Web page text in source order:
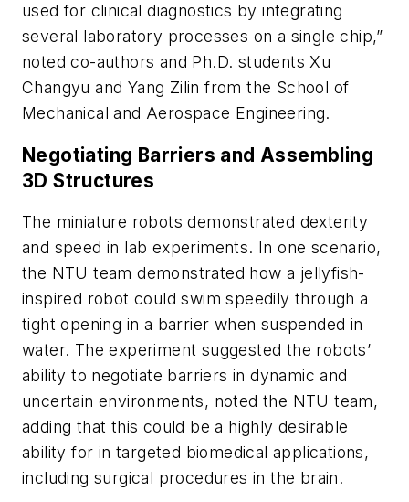
used for clinical diagnostics by integrating
several laboratory processes on a single chip,”
noted co-authors and Ph.D. students Xu
Changyu and Yang Zilin from the School of
Mechanical and Aerospace Engineering.
Negotiating Barriers and Assembling
3D Structures
The miniature robots demonstrated dexterity
and speed in lab experiments. In one scenario,
the NTU team demonstrated how a jellyfish-
inspired robot could swim speedily through a
tight opening in a barrier when suspended in
water. The experiment suggested the robots’
ability to negotiate barriers in dynamic and
uncertain environments, noted the NTU team,
adding that this could be a highly desirable
ability for in targeted biomedical applications,
including surgical procedures in the brain.